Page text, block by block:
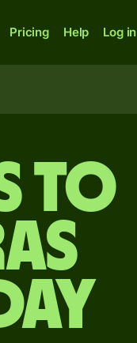
Pricing Help Log in
to